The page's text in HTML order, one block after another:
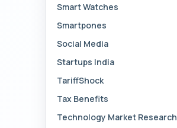
Smart Watches
Smartpones
Social Media
Startups India
TariffShock
Tax Benefits
Technology Market Research